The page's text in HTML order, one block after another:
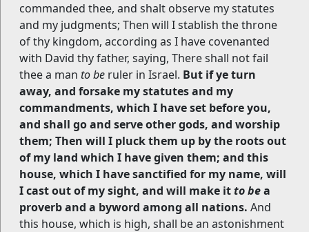
commanded thee, and shalt observe my statutes
and my judgments; Then will I stablish the throne
of thy kingdom, according as I have covenanted
with David thy father, saying, There shall not fail
thee a man to be ruler in Israel. But if ye turn
away, and forsake my statutes and my
commandments, which I have set before you,
and shall go and serve other gods, and worship
them; Then will I pluck them up by the roots out
of my land which I have given them; and this
house, which I have sanctified for my name, will
I cast out of my sight, and will make itto bea
proverb and a byword among all nations. And
this house, which is high, shall be an astonishment